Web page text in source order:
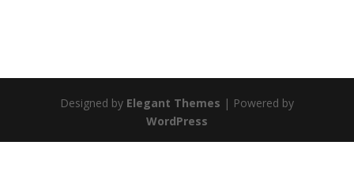
Designed by Elegant Themes | Powered by
WordPress